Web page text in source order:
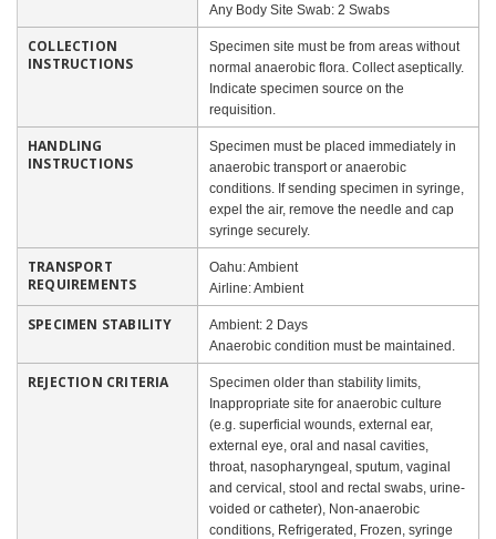
Any Body Site Swab: 2 Swabs
COLLECTION
INSTRUCTIONS
Specimen site must be from areas without
normal anaerobic flora. Collect aseptically.
Indicate specimen source on the
requisition.
HANDLING
INSTRUCTIONS
Specimen must be placed immediately in
anaerobic transport or anaerobic
conditions. If sending specimen in syringe,
expel the air, remove the needle and cap
syringe securely.
TRANSPORT
REQUIREMENTS
Oahu: Ambient
Airline: Ambient
SPECIMEN STABILITY
Ambient: 2 Days
Anaerobic condition must be maintained.
REJECTION CRITERIA
Specimen older than stability limits,
Inappropriate site for anaerobic culture
(e.g. superficial wounds, external ear,
external eye, oral and nasal cavities,
throat, nasopharyngeal, sputum, vaginal
and cervical, stool and rectal swabs, urine-
voided or catheter), Non-anaerobic
conditions, Refrigerated, Frozen, syringe